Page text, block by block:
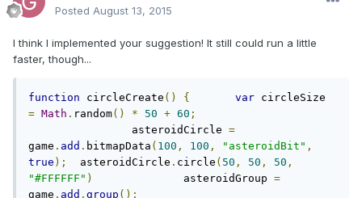
Posted August 13, 2015
I think I implemented your suggestion! It still could run a little
faster, though...
function circleCreate () { var
= Math . random() * 50 + 60 ;
		asteroidCircle
=
game . add . bitmapData ( 100 , 100 , "asteroidBit" ,
true );
	asteroidCircle
. circle ( 50 , 50 , 50 ,
"#FFFFFF" )
		asteroidGroup
=
game . add . group ();